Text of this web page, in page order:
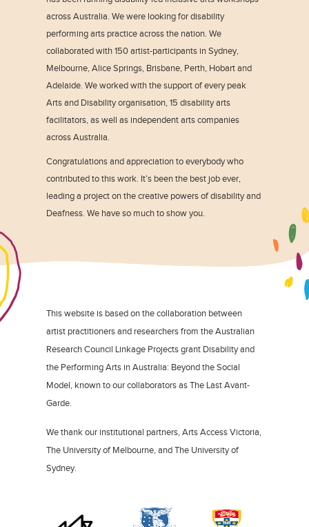
across Australia. We were looking for disability
performing arts practice across the nation. We
collaborated with 150 artist-participants in Sydney,
Melbourne, Alice Springs, Brisbane, Perth, Hobart and
Adelaide. We worked with the support of every peak
Arts and Disability organisation, 15 disability arts
facilitators, as well as independent arts companies
across Australia.
Congratulations and appreciation to everybody who
contributed to this work. It’s been the best job ever,
leading a project on the creative powers of disability and
Deafness. We have so much to show you.
This website is based on the collaboration between
artist practitioners and researchers from the Australian
Research Council Linkage Projects grant Disability and
the Performing Arts in Australia: Beyond the Social
Model, known to our collaborators as The Last Avant-
Garde.
We thank our institutional partners, Arts Access Victoria,
The University of Melbourne, and The University of
Sydney.